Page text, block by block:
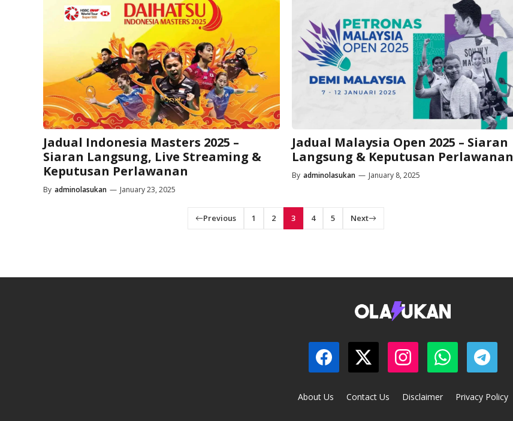
Jadual Indonesia Masters 2025 –
Siaran Langsung, Live Streaming &
Keputusan Perlawanan
By adminolasukan — January 23, 2025
Jadual Malaysia Open 2025 – Siaran
Langsung & Keputusan Perlawanan
By adminolasukan — January 8, 2025
Previous 1 2 3 4 5 Next
About Us Contact Us Disclaimer Privacy Policy